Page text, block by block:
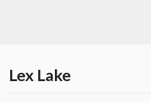
Lex Lake